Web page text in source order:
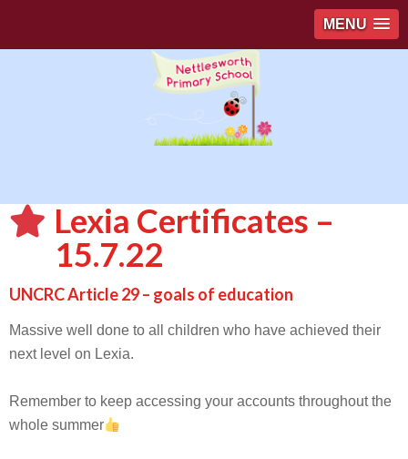
MENU
Lexia Certificates –
15.7.22
UNCRC Article 29 – goals of education
Massive well done to all children who have achieved their
next level on Lexia.
Remember to keep accessing your accounts throughout the
whole summer